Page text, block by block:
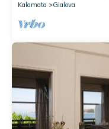
Kalamata
Gialova